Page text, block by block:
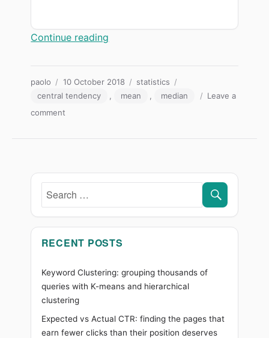
Continue reading
Author
paolo
Posted
on
10 October 2018 Categories
statistics
central tendency
, mean , median
Leave a
comment
Which
of
to
use
to
get
it
wrong)
SEARCH
RECENT POSTS
Keyword Clustering: grouping thousands of
queries with K-means and hierarchical
clustering
Expected vs Actual CTR: finding the pages that
earn fewer clicks than their position deserves